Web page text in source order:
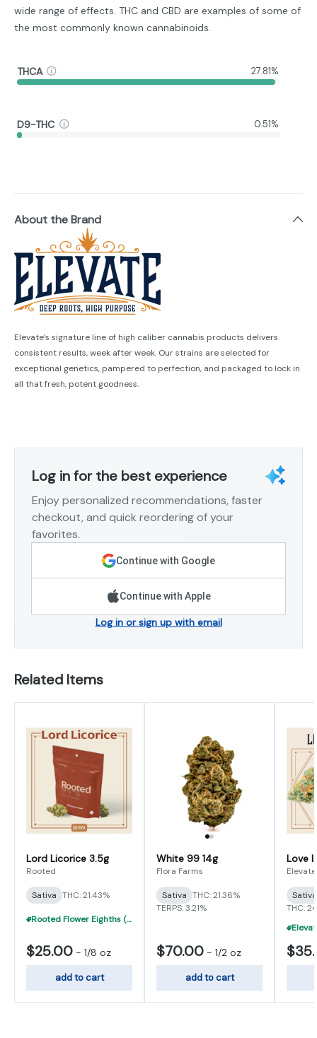
wide range of effects. THC and CBD are examples of some of
the most commonly known cannabinoids.
THCA 27.81%
D9-THC 0.51%
About the Brand
Elevate’s signature line of high caliber cannabis products delivers
consistent results, week after week. Our strains are selected for
exceptional genetics, pampered to perfection, and packaged to lock in
all that fresh, potent goodness.
Log in for the best experience
Enjoy personalized recommendations, faster
checkout, and quick reordering of your
favorites.
Continue with Google
Continue with Apple
Log in or sign up with email
Related Items
Lord Licorice 3.5g
Rooted
Sativa THC: 21.43%
Rooted Flower Eighths (3.5g) - 5 For $100
$25.00 - 1/8 oz
add to cart
White 99 14g
Flora Farms
Sativa THC: 21.36%
TERPS: 3.21%
$70.00 - 1/2 oz
add to cart
Love
Elevate
THC: